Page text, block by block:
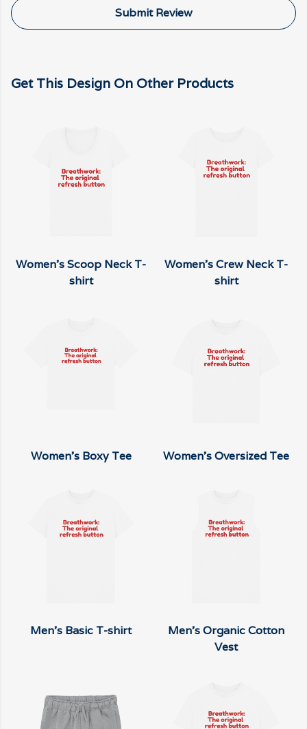
Submit Review
Get This Design On Other Products
Women's Scoop Neck T-
shirt
Women's Crew Neck T-
shirt
Women's Boxy Tee Women's Oversized Tee
Men's Basic T-shirt
Men's Organic Cotton
Vest